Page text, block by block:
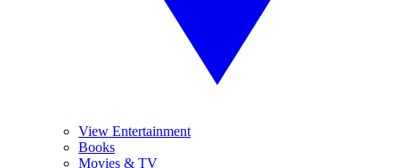
View Entertainment
Books
Movies & TV